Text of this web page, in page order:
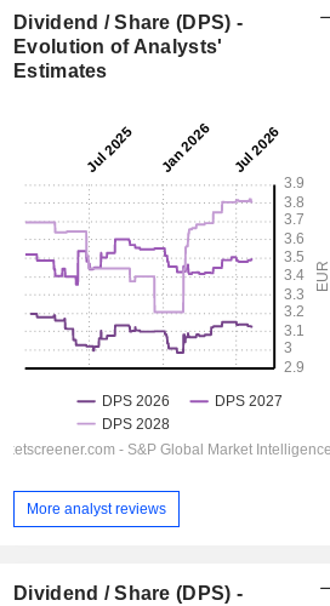
2026 2027
2.24%
7.036 8.714
44.4% 40.1%
139.60 139.60
43,724 -
-
Dividend / Share (DPS) -
Evolution of Analysts'
Estimates
More analyst reviews
Dividend / Share (DPS) -